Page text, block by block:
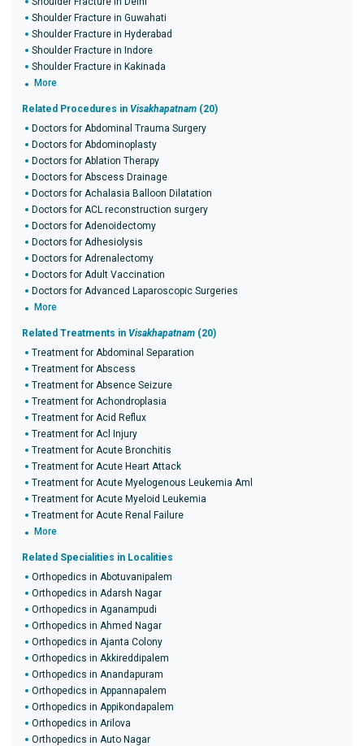
Shoulder Fracture in Guwahati
Shoulder Fracture in Hyderabad
Shoulder Fracture in Indore
Shoulder Fracture in Kakinada
More
Related Procedures in Visakhapatnam (20)
Doctors for Abdominal Trauma Surgery
Doctors for Abdominoplasty
Doctors for Ablation Therapy
Doctors for Abscess Drainage
Doctors for Achalasia Balloon Dilatation
Doctors for ACL reconstruction surgery
Doctors for Adenoidectomy
Doctors for Adhesiolysis
Doctors for Adrenalectomy
Doctors for Adult Vaccination
Doctors for Advanced Laparoscopic Surgeries
More
Related Treatments in Visakhapatnam (20)
Treatment for Abdominal Separation
Treatment for Abscess
Treatment for Absence Seizure
Treatment for Achondroplasia
Treatment for Acid Reflux
Treatment for Acl Injury
Treatment for Acute Bronchitis
Treatment for Acute Heart Attack
Treatment for Acute Myelogenous Leukemia Aml
Treatment for Acute Myeloid Leukemia
Treatment for Acute Renal Failure
More
Related Specialities in Localities
Orthopedics in Abotuvanipalem
Orthopedics in Adarsh Nagar
Orthopedics in Aganampudi
Orthopedics in Ahmed Nagar
Orthopedics in Ajanta Colony
Orthopedics in Akkireddipalem
Orthopedics in Anandapuram
Orthopedics in Appannapalem
Orthopedics in Appikondapalem
Orthopedics in Arilova
Orthopedics in Auto Nagar